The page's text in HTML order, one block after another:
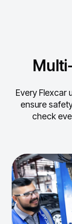
Every Flexcar
ensure
check